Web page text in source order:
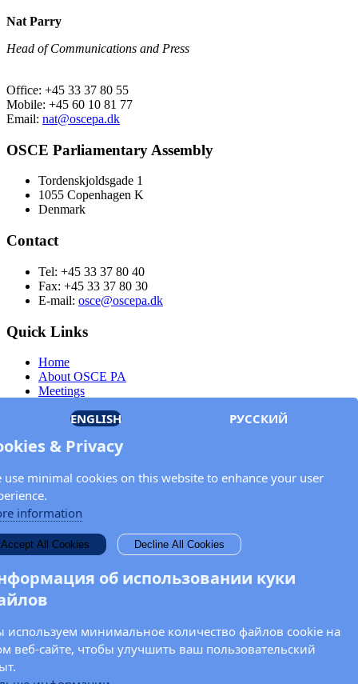
Nat Parry
Head of Communications and Press
Office: +45 33 37 80 55
Mobile: +45 60 10 81 77
Email: nat@oscepa.dk
OSCE Parliamentary Assembly
Tordenskjoldsgade 1
1055 Copenhagen K
Denmark
Contact
Tel: +45 33 37 80 40
Fax: +45 33 37 80 30
E-mail: osce@oscepa.dk
Quick Links
Home
About OSCE PA
Meetings
Documents
Privacy Policy
Keep in touch with the OSCE Parliamentary
Assembly!
Enter your name and email address in the fields below to receive
news and updates from the OSCE PA.
ENGLISH РУССКИЙ
& Privacy
use minimal cookies on this website to enhance your user
information
Accept All Cookies Decline All Cookies
об использовании куки
минимальное количество файлов cookie на
веб-сайте, чтобы улучшить ваш пользовательский